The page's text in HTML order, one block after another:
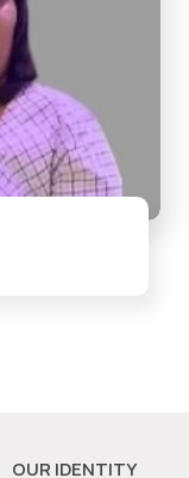
OUR IDENTITY